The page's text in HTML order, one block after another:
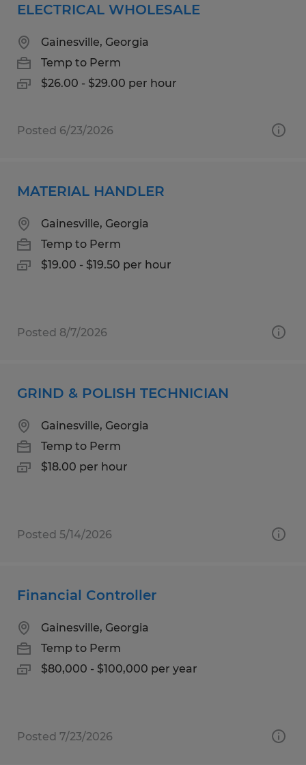
ELECTRICAL WHOLESALE
Gainesville, Georgia
Temp to Perm
$26.00 - $29.00 per hour
Posted 6/23/2026
MATERIAL HANDLER
Gainesville, Georgia
Temp to Perm
$19.00 - $19.50 per hour
Posted 8/7/2026
GRIND & POLISH TECHNICIAN
Gainesville, Georgia
Temp to Perm
$18.00 per hour
Posted 5/14/2026
Financial Controller
Gainesville, Georgia
Temp to Perm
$80,000 - $100,000 per year
Posted 7/23/2026